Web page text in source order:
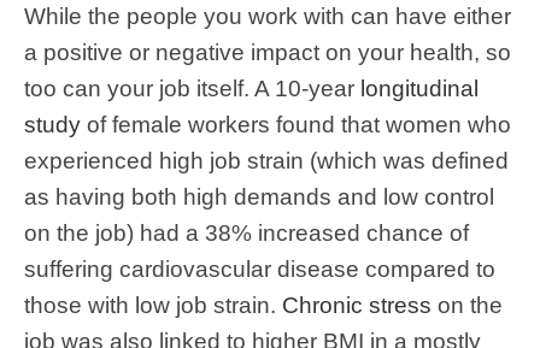
While the people you work with can have either
a positive or negative impact on your health, so
too can your job itself. A 10-year longitudinal
study of female workers found that women who
experienced high job strain (which was defined
as having both high demands and low control
on the job) had a 38% increased chance of
suffering cardiovascular disease compared to
those with low job strain. Chronic stress on the
job was also linked to higher BMI in a mostly